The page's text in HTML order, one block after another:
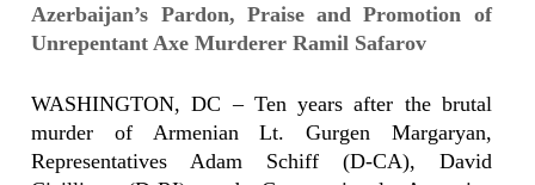
Azerbaijan’s Pardon, Praise and Promotion of
Unrepentant Axe Murderer Ramil Safarov
WASHINGTON, DC – Ten years after the brutal
murder of Armenian Lt. Gurgen Margaryan,
Representatives Adam Schiff (D-CA), David